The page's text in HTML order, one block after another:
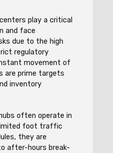
play a critical
and face
due to the high
regulatory
movement of
are prime targets
inventory
often operate in
foot traffic
they are
after-hours break-